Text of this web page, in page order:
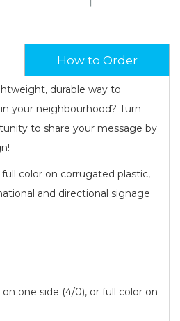
How to Order
durable way to
your neighbourhood? Turn
to share your message by
color on corrugated plastic,
and directional signage
one side (4/0), or full color on